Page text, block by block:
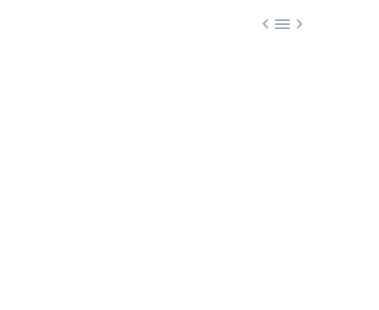
  